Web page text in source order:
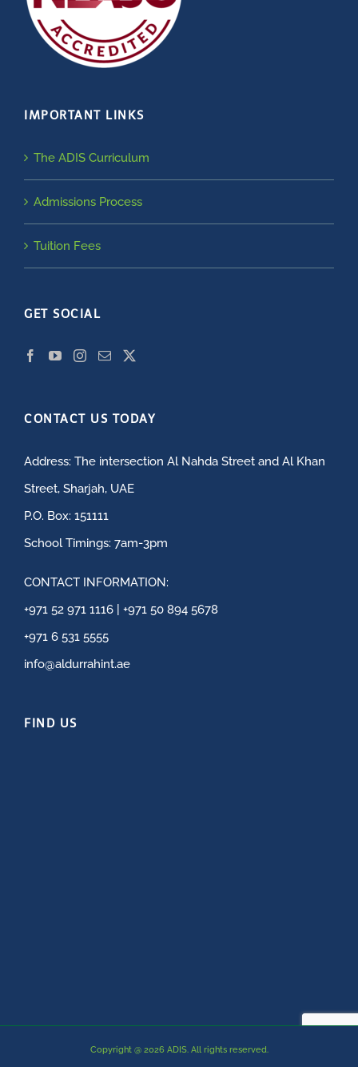
IMPORTANT LINKS
The ADIS Curriculum
Admissions Process
Tuition Fees
GET SOCIAL
CONTACT US TODAY
Address: The intersection Al Nahda Street and Al Khan
Street, Sharjah, UAE
P.O. Box: 151111
School Timings: 7am-3pm
CONTACT INFORMATION:
+971 52 971 1116 | +971 50 894 5678
+971 6 531 5555
info@aldurrahint.ae
FIND US
Copyright @ 2026 ADIS. All rights reserved.